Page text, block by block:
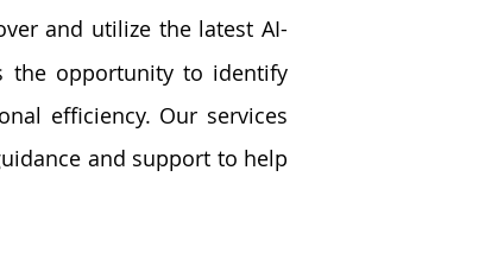
and utilize the latest AI-
the opportunity to identify
efficiency. Our services
and support to help